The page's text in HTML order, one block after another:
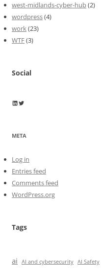
west-midlands-cyber-hub(2)
wordpress(4)
work(23)
WTF(3)
Social
Wayne Horkan
Wayne Horkan
META
Log in
Entries feed
Comments feed
WordPress.org
Tags
ai AI and cybersecurity AI Safety